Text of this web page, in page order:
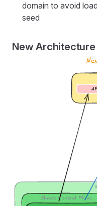
domain to avoid
seed
New Architecture